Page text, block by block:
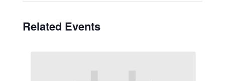
Related Events